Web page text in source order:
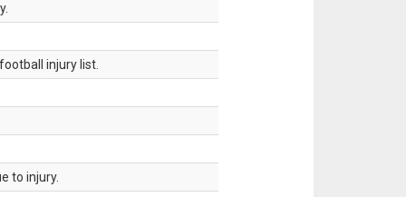
injury list.
to injury.